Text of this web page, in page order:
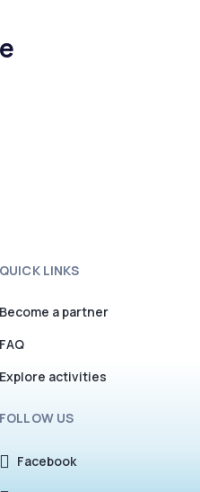
QUICK LINKS
Become a partner
FAQ
Explore activities
FOLLOW US
Facebook